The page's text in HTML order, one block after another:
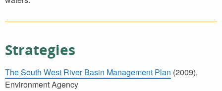
Strategies
The South West River Basin Management Plan (2009),
Environment Agency